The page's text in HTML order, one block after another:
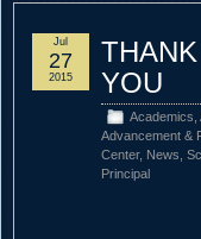
YOU
Academics
Advancement &
Center, News
Principal
Jul
27
2015